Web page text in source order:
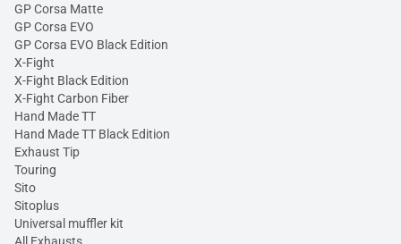
GP Corsa Matte
GP Corsa EVO
GP Corsa EVO Black Edition
X-Fight
X-Fight Black Edition
X-Fight Carbon Fiber
Hand Made TT
Hand Made TT Black Edition
Exhaust Tip
Touring
Sito
Sitoplus
Universal muffler kit